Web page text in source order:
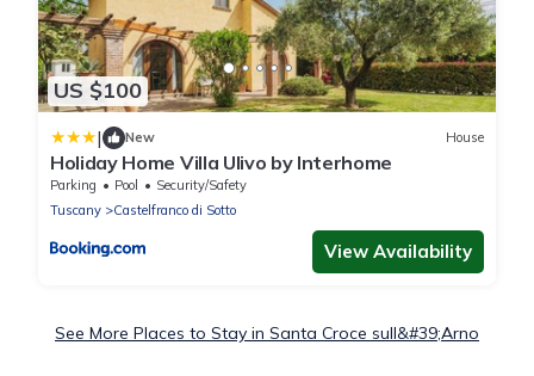
US $100
| New House
Holiday Home Villa Ulivo by Interhome
Parking Pool
Security/Safety
Tuscany
Castelfranco di Sotto
View Availability
See More Places to Stay in Santa Croce sull&#39;Arno